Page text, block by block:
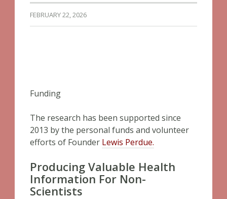
FEBRUARY 22, 2026
Funding
The research has been supported since
2013 by the personal funds and volunteer
efforts of Founder Lewis Perdue.
Producing Valuable Health
Information For Non-
Scientists